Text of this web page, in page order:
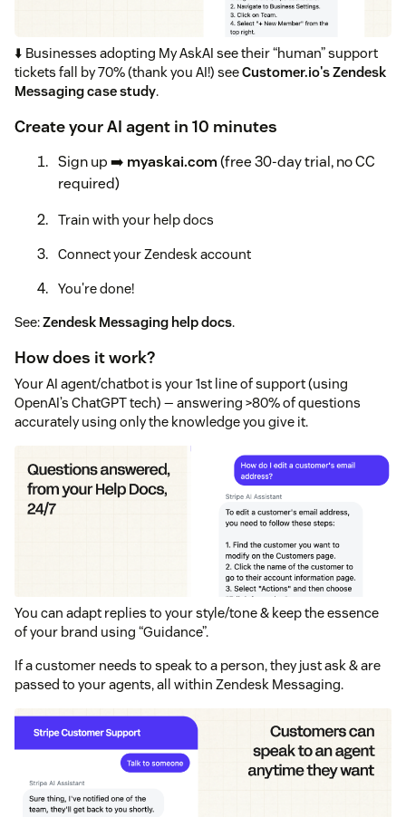
⬇️ Businesses adopting My AskAI see their “human” support
tickets fall by 70% (thank you AI!) seeCustomer.io's Zendesk
Messaging case study.
Create your AI agent in 10 minutes
Sign up ➡️ myaskai.com(free 30-day trial, no CC
required)
Train with your help docs
Connect your Zendesk account
You're done!
See:Zendesk Messaging help docs.
How does it work?
Your AI agent/chatbot is your 1st line of support (using
OpenAI’s ChatGPT tech) — answering >80% of questions
accurately using only the knowledge you give it.
You can adapt replies to your style/tone & keep the essence
of your brand using “Guidance”.
If a customer needs to speak to a person, they just ask & are
passed to your agents, all within Zendesk Messaging.